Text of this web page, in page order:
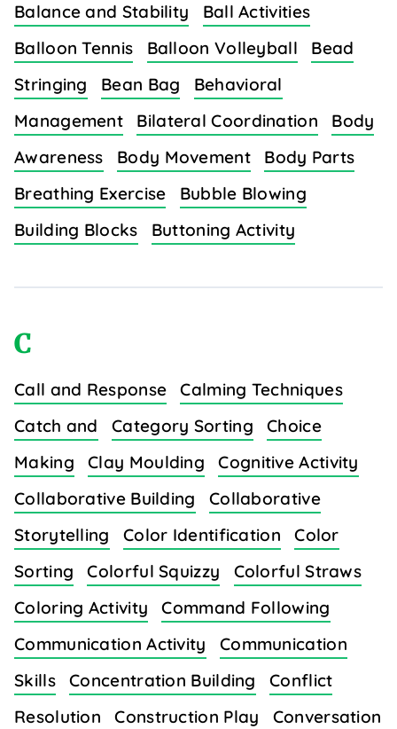
Balance and Stability
Ball Activities
Balloon Tennis
Balloon Volleyball
Bead
Stringing
Bean Bag
Behavioral
Management
Bilateral Coordination
Body
Awareness
Body Movement
Body Parts
Breathing Exercise
Bubble Blowing
Building Blocks
Buttoning Activity
C
Call and Response
Calming Techniques
Catch and
Category Sorting
Choice
Making
Clay Moulding
Cognitive Activity
Collaborative Building
Collaborative
Storytelling
Color Identification
Color
Sorting
Colorful Squizzy
Colorful Straws
Coloring Activity
Command Following
Communication Activity
Communication
Skills
Concentration Building
Conflict
Resolution
Construction Play
Conversation